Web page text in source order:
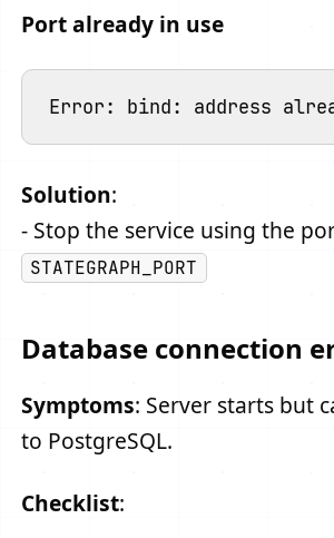
Port already in use
Solution:
- Stop the service using the
STATEGRAPH_PORT
Database connection
Symptoms: Server starts but
to PostgreSQL.
Checklist: